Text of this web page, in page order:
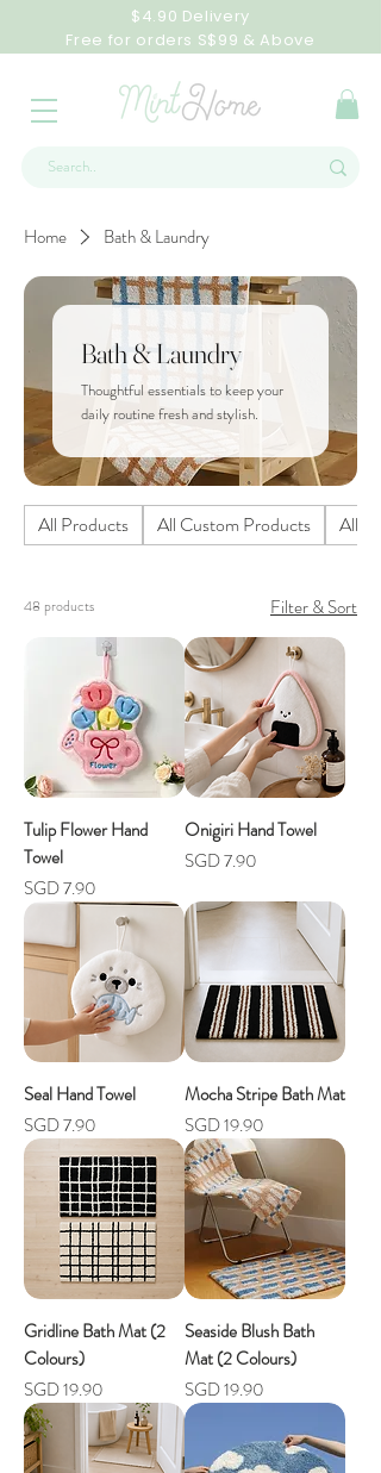
$4.90 Delivery
Free for orders S$99 & Above
Home Bath & Laundry
Bath & Laundry
Thoughtful essentials to keep your
daily routine fresh and stylish.
All Products All Custom Products All
48 products Filter & Sort
Tulip Flower Hand
Towel
Price
SGD 7.90
Onigiri Hand Towel
Price
SGD 7.90
Seal Hand Towel
Price
SGD 7.90
Mocha Stripe Bath Mat
Price
SGD 19.90
Gridline Bath Mat (2
Colours)
Price
SGD 19.90
Seaside Blush Bath
Mat (2 Colours)
Price
SGD 19.90